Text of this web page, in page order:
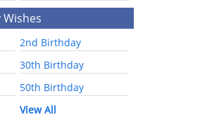
2nd Birthday
30th Birthday
50th Birthday
View All